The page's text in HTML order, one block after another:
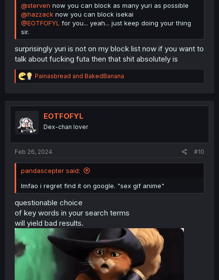
@sterven now you can block as many yuri as possible
@hazzack now you can block isekai
@EOTFOFYL for you... yeah... just keep doing your thing
sir.
surprisingly yuri is not on my block list now if you want to
talk about fucking futa then that shit absolutely is
R
e
t
n
Painasbread and BakedBanana
EOTFOFYL
Dex-chan lover
Feb 26, 2024 #10
pandascepter said:
lmfao i regret find it on google. "sex gif anime"
questionable choice
of key words in your search terms
will yield bad results.